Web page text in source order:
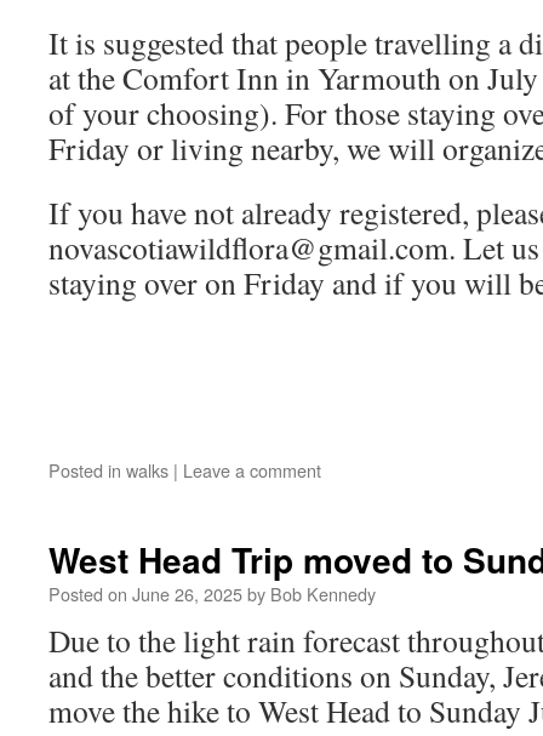
It is suggested that people travelling a
at the Comfort Inn in Yarmouth on
of your choosing). For those staying
Friday or living nearby, we will
If you have not already registered,
novascotiawildflora@gmail.com. Let
staying over on Friday and if you will
Posted in walks | Leave a comment
West Head Trip moved to
Posted on June 26, 2025by Bob Kennedy
Due to the light rain forecast
and the better conditions on Sunday,
move the hike to West Head to Sunday